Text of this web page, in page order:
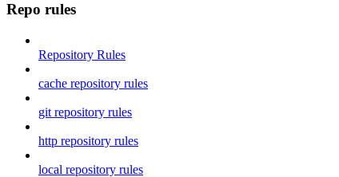
Repo rules
Repository Rules
cache repository rules
git repository rules
http repository rules
local repository rules